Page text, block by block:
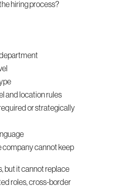
hiring process?
and location rules
or strategically
company cannot keep
but it cannot replace
roles, cross-border